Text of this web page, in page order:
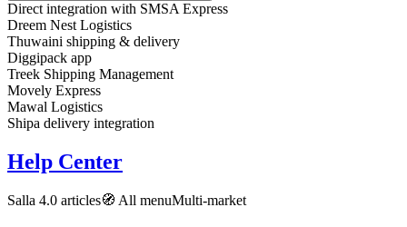
Direct integration with SMSA Express
Dreem Nest Logistics
Thuwaini shipping & delivery
Diggipack app
Treek Shipping Management
Movely Express
Mawal Logistics
Shipa delivery integration
Help Center
Salla 4.0 articles🧭 All menuMulti-market